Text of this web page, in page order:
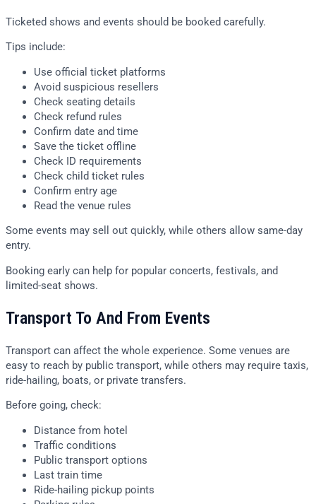
Ticketed shows and events should be booked carefully.
Tips include:
Use official ticket platforms
Avoid suspicious resellers
Check seating details
Check refund rules
Confirm date and time
Save the ticket offline
Check ID requirements
Check child ticket rules
Confirm entry age
Read the venue rules
Some events may sell out quickly, while others allow same-day
entry.
Booking early can help for popular concerts, festivals, and
limited-seat shows.
Transport To And From Events
Transport can affect the whole experience. Some venues are
easy to reach by public transport, while others may require taxis,
ride-hailing, boats, or private transfers.
Before going, check:
Distance from hotel
Traffic conditions
Public transport options
Last train time
Ride-hailing pickup points